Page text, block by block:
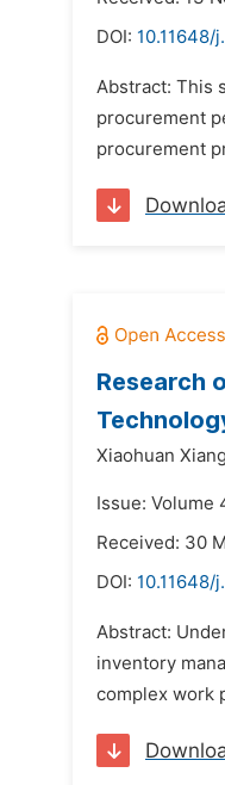
DOI: 10.11648/
Abstract: This
procurement
procurement
Research
Xiaohuan
Issue: Volume
Received: 30
DOI: 10.11648/
Abstract:
inventory
complex work